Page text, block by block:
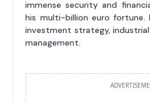
immense security and
his multi-billion euro
investment strategy,
management.